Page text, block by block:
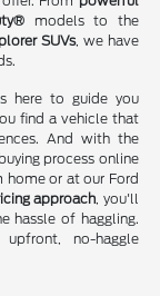
models to the
SUVs, we have
here to guide you
find a vehicle that
And with the
process online
home or at our Ford
approach, you'll
hassle of haggling.
no-haggle